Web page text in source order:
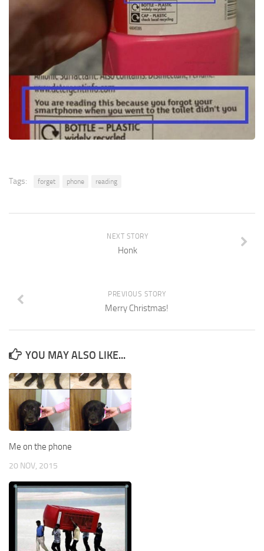
Tags: forget phone reading
NEXT STORY
Honk
PREVIOUS STORY
Merry Christmas!
YOU MAY ALSO LIKE...
Me on the phone
20 NOV, 2015